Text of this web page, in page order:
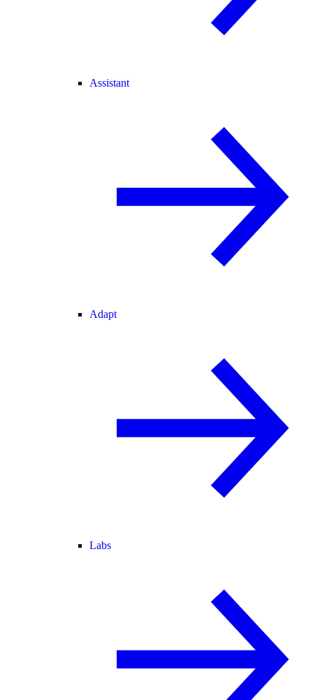
Assistant
Adapt
Labs